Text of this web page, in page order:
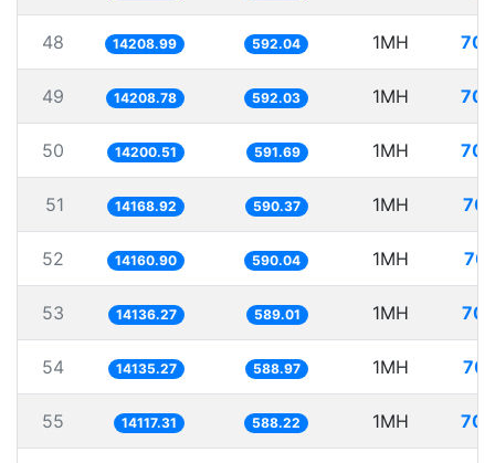
48 14208.99 592.04 1MH
49 14208.78 592.03 1MH
50 14200.51 591.69 1MH
51 14168.92 590.37 1MH
52 14160.90 590.04 1MH
53 14136.27 589.01 1MH
54 14135.27 588.97 1MH
55 14117.31 588.22 1MH